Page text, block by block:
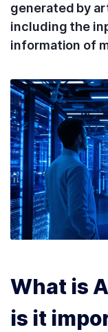
generated by
including the
information of
What is
is it